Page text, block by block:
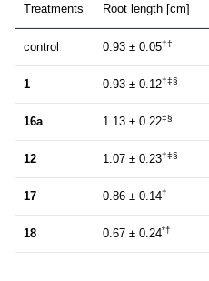
Treatments
Root length [cm]
control 0.93 ± 0.05†‡
1 0.93 ± 0.12†‡§
16a 1.13 ± 0.22‡§
12 1.07 ± 0.23†‡§
17 0.86 ± 0.14†
18 0.67 ± 0.24*†